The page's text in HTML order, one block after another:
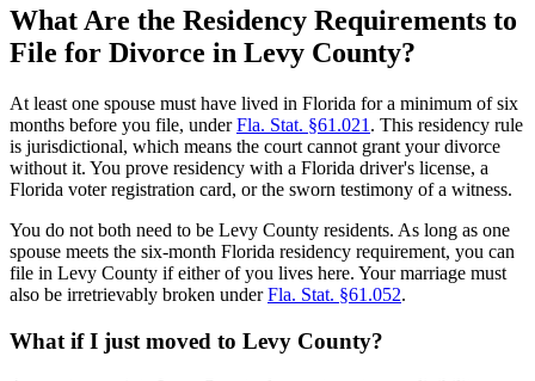
What Are the Residency Requirements to
File for Divorce in Levy County?
At least one spouse must have lived in Florida for a minimum of six
months before you file, underFla. Stat. §61.021 . This residency rule
is jurisdictional, which means the court cannot grant your divorce
without it. You prove residency with a Florida driver's license, a
Florida voter registration card, or the sworn testimony of a witness.
You do not both need to be Levy County residents. As long as one
spouse meets the six-month Florida residency requirement, you can
file in Levy County if either of you lives here. Your marriage must
also be irretrievably broken underFla. Stat. §61.052.
What if I just moved to Levy County?